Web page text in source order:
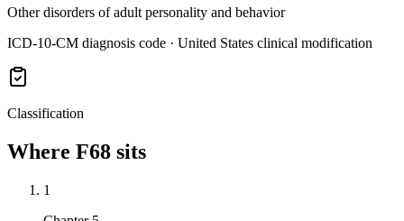
Other disorders of adult personality and behavior
ICD-10-CM diagnosis code · United States clinical modification
Classification
Where F68 sits
1